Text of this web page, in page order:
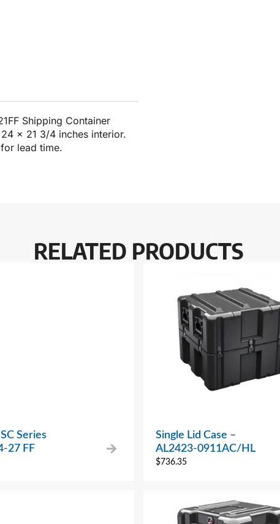
Shipping Container
x 21 3/4 inches interior.
lead time.
RELATED PRODUCTS
Series
27 FF
Single Lid Case –
AL2423-0911AC/HL
$736.35